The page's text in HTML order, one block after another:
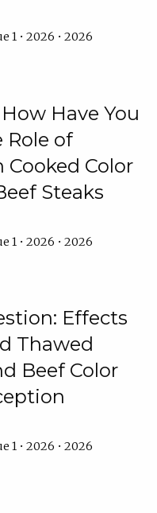
1 • 2026 • 2026
Have You
Role of
Color
Steaks
1 • 2026 • 2026
Effects
Thawed
Beef Color
1 • 2026 • 2026